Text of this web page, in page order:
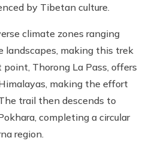
by Tibetan culture.
climate zones ranging
landscapes, making this trek
Thorong La Pass, offers
making the effort
trail then descends to
completing a circular
region.